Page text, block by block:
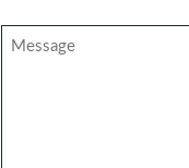
Message